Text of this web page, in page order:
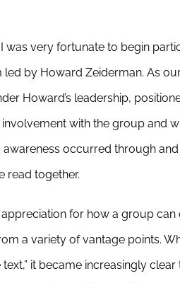
was very fortunate to begin
led by Howard Zeiderman. As
Howard’s leadership,
with the group and
occurred through
read together.
appreciation for how a group
a variety of vantage points.
it became increasingly